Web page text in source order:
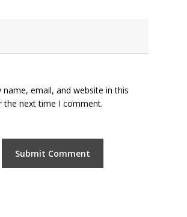
name, email, and website in this
the next time I comment.